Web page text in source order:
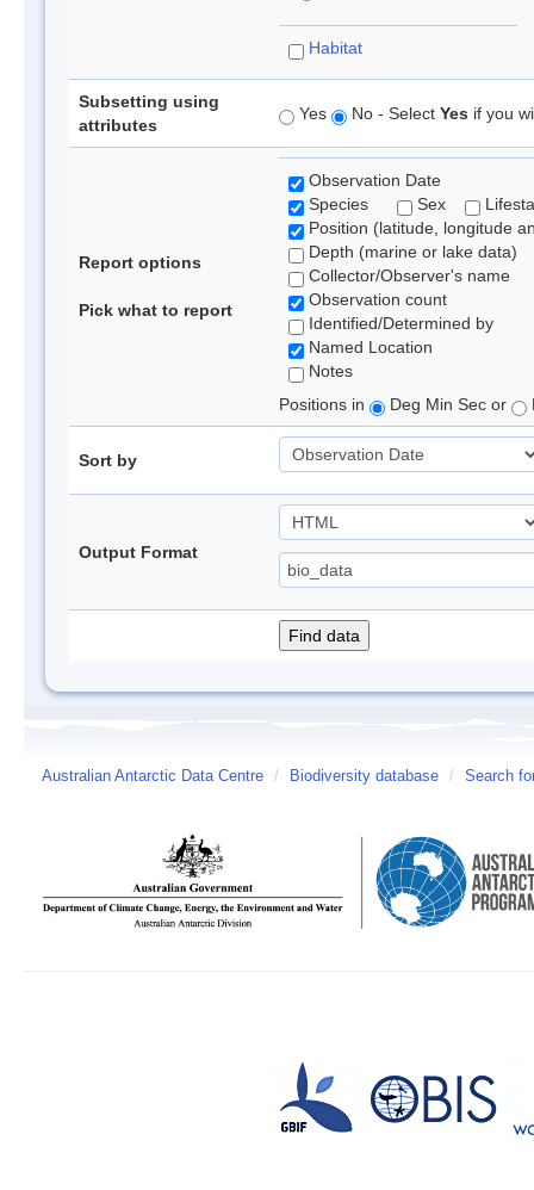
Habitat
Subsetting using
attributes
Yes No - Select Yes if you
Report options
Pick what to report
Observation Date
Species
Sex
Position (latitude, longitude
Depth (marine or lake data)
Collector/Observer's name
Observation count
Identified/Determined by
Named Location
Notes
Positions in
Deg Min Sec or
Sort by
Output Format
Australian Antarctic Data Centre / Biodiversity database / Search